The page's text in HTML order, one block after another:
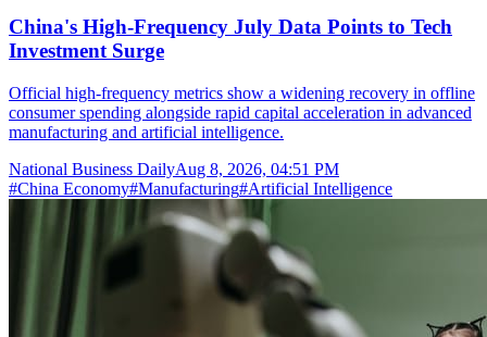
China's High-Frequency July Data Points to Tech
Investment Surge
Official high-frequency metrics show a widening recovery in offline
consumer spending alongside rapid capital acceleration in advanced
manufacturing and artificial intelligence.
National Business DailyAug 8, 2026, 04:51 PM
#China Economy#Manufacturing#Artificial Intelligence